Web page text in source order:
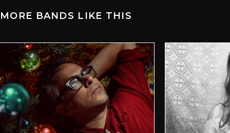
MORE BANDS LIKE THIS